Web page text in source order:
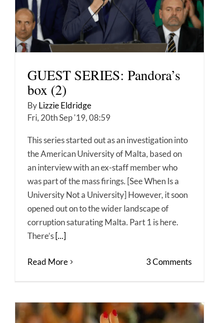
GUEST SERIES: Pandora’s
box (2)
ByLizzie Eldridge
Fri, 20th Sep '19, 08:59
This series started out as an investigation into
the American University of Malta, based on
an interview with an ex-staff member who
was part of the mass firings. [See When Is a
University Not a University] However, it soon
opened out on to the wider landscape of
corruption saturating Malta. Part 1 is here.
There’s [...]
Read More 3 Comments